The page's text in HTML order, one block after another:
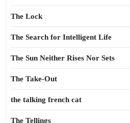
The Lock
The Search for Intelligent Life
The Sun Neither Rises Nor Sets
The Take-Out
the talking french cat
The Tellings